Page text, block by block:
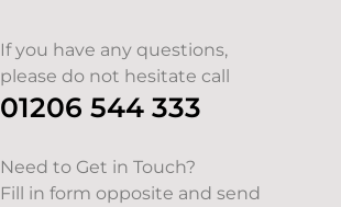
If you have any questions,
please do not hesitate call
01206 544 333
Need to Get in Touch?
Fill in form opposite and send